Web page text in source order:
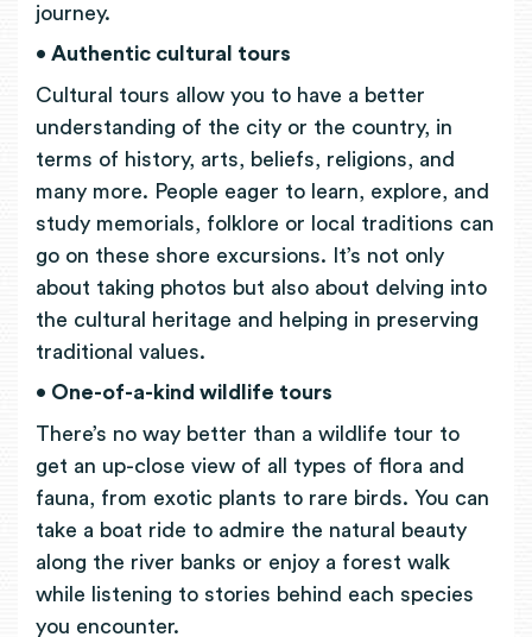
journey.
• Authentic cultural tours
Cultural tours allow you to have a better
understanding of the city or the country, in
terms of history, arts, beliefs, religions, and
many more. People eager to learn, explore, and
study memorials, folklore or local traditions can
go on these shore excursions. It’s not only
about taking photos but also about delving into
the cultural heritage and helping in preserving
traditional values.
• One-of-a-kind wildlife tours
There’s no way better than a wildlife tour to
get an up-close view of all types of flora and
fauna, from exotic plants to rare birds. You can
take a boat ride to admire the natural beauty
along the river banks or enjoy a forest walk
while listening to stories behind each species
you encounter.